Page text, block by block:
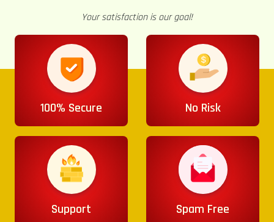
Your satisfaction is our goal!
100% Secure No Risk
Support Spam Free